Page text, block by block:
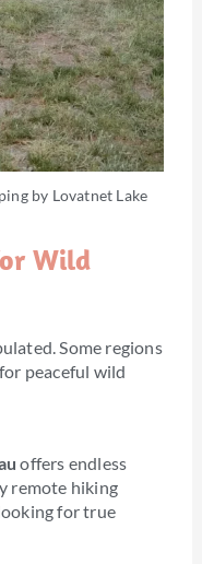
by Lovatnet Lake
Wild
Some regions
peaceful wild
offers endless
remote hiking
for true